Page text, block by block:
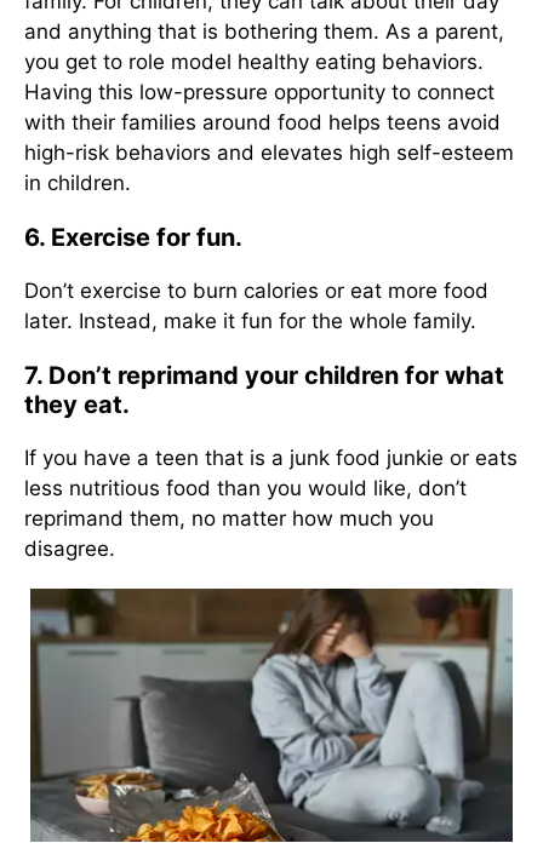
and anything that is bothering them. As a parent,
you get to role model healthy eating behaviors.
Having this low-pressure opportunity to connect
with their families around food helps teens avoid
high-risk behaviors and elevates high self-esteem
in children.
6. Exercise for fun.
Don’t exercise to burn calories or eat more food
later. Instead, make it fun for the whole family.
7. Don’t reprimand your children for what
they eat.
If you have a teen that is a junk food junkie or eats
less nutritious food than you would like, don’t
reprimand them, no matter how much you
disagree.